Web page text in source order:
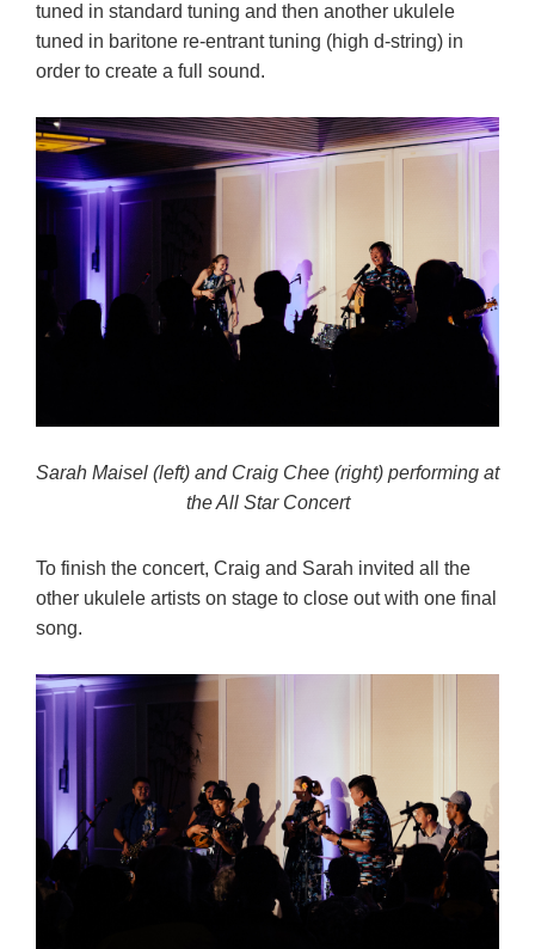
tuned in standard tuning and then another ukulele
tuned in baritone re-entrant tuning (high d-string) in
order to create a full sound.
Sarah Maisel (left) and Craig Chee (right) performing at
the All Star Concert
To finish the concert, Craig and Sarah invited all the
other ukulele artists on stage to close out with one final
song.